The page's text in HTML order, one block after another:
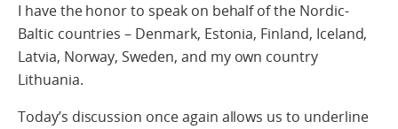
I have the honor to speak on behalf of the Nordic-
Baltic countries – Denmark, Estonia, Finland, Iceland,
Latvia, Norway, Sweden, and my own country
Lithuania.
Today’s discussion once again allows us to underline